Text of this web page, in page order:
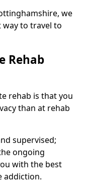
we
way to travel to
Rehab
rehab is that you
than at rehab
supervised;
ongoing
with the best
addiction.